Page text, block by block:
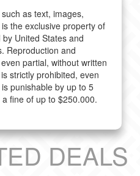
as text, images,
the exclusive property of
United States and
Reproduction and
partial, without written
strictly prohibited, even
punishable by up to 5
fine of up to $250.000.
DEALS